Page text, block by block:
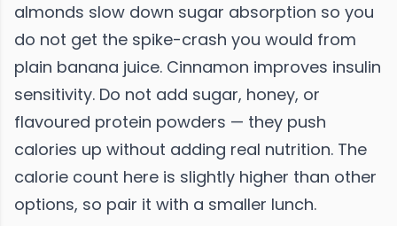
almonds slow down sugar absorption so you
do not get the spike-crash you would from
plain banana juice. Cinnamon improves insulin
sensitivity. Do not add sugar, honey, or
flavoured protein powders — they push
calories up without adding real nutrition. The
calorie count here is slightly higher than other
options, so pair it with a smaller lunch.